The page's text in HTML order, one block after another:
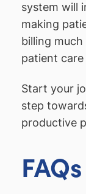
system will
making
billing
patient
Start your
step
productive
FAQs